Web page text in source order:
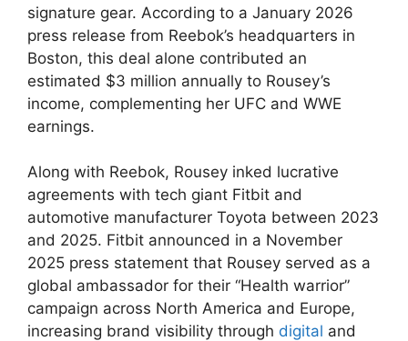
signature gear. According to‍ a January ‌2026
press release ⁣from Reebok’s⁤ headquarters in
Boston, this⁢ deal alone ⁣contributed‌ an
estimated $3 million⁤ annually to Rousey’s
income, complementing her UFC and WWE⁣
earnings.
Along⁢ with Reebok, Rousey inked lucrative
agreements​ with tech giant Fitbit ⁤and
automotive manufacturer⁤ Toyota between ‌2023​
and 2025. Fitbit announced in ⁤a November
2025 press statement that Rousey ⁤served ⁣as a
global ambassador for their “Health warrior”
campaign ⁤across North America and ‌Europe,
increasing brand ‍visibility ​through digital and‍